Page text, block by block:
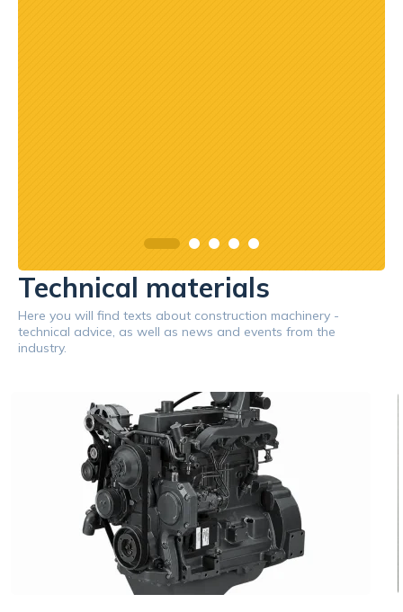
Technical materials
Here you will find texts about construction machinery -
technical advice, as well as news and events from the
industry.